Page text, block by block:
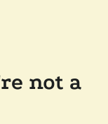
not a